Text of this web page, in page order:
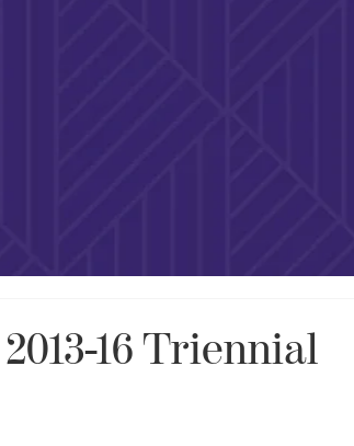
16 Triennial